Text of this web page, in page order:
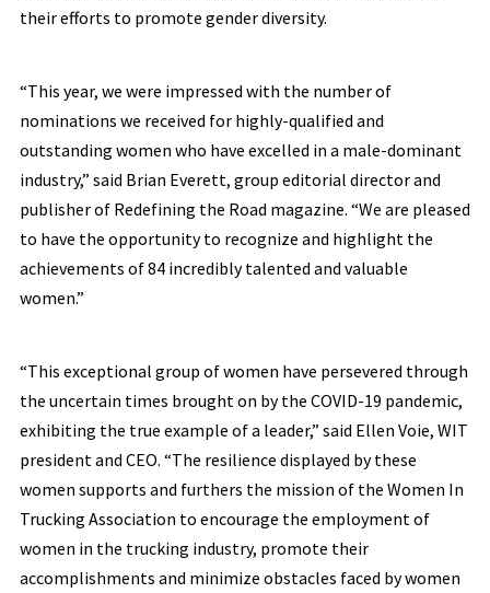
their efforts to promote gender diversity.
“This year, we were impressed with the number of
nominations we received for highly-qualified and
outstanding women who have excelled in a male-dominant
industry,” said Brian Everett, group editorial director and
publisher of Redefining the Road magazine. “We are pleased
to have the opportunity to recognize and highlight the
achievements of 84 incredibly talented and valuable
women.”
“This exceptional group of women have persevered through
the uncertain times brought on by the COVID-19 pandemic,
exhibiting the true example of a leader,” said Ellen Voie, WIT
president and CEO. “The resilience displayed by these
women supports and furthers the mission of the Women In
Trucking Association to encourage the employment of
women in the trucking industry, promote their
accomplishments and minimize obstacles faced by women